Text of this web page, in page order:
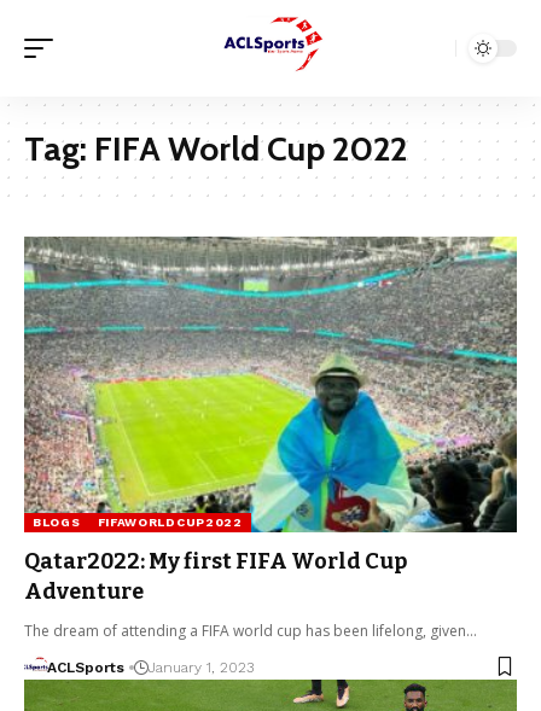
Tag: FIFA World Cup 2022
BLOGS FIFAWORLDCUP2022
Qatar2022: My first FIFA World Cup
Adventure
The dream of attending a FIFA world cup has been lifelong, given…
ACLSports January 1, 2023